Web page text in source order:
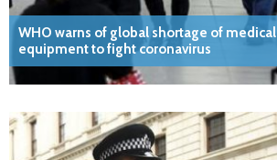
WHO warns of global shortage of medical
equipment to fight coronavirus